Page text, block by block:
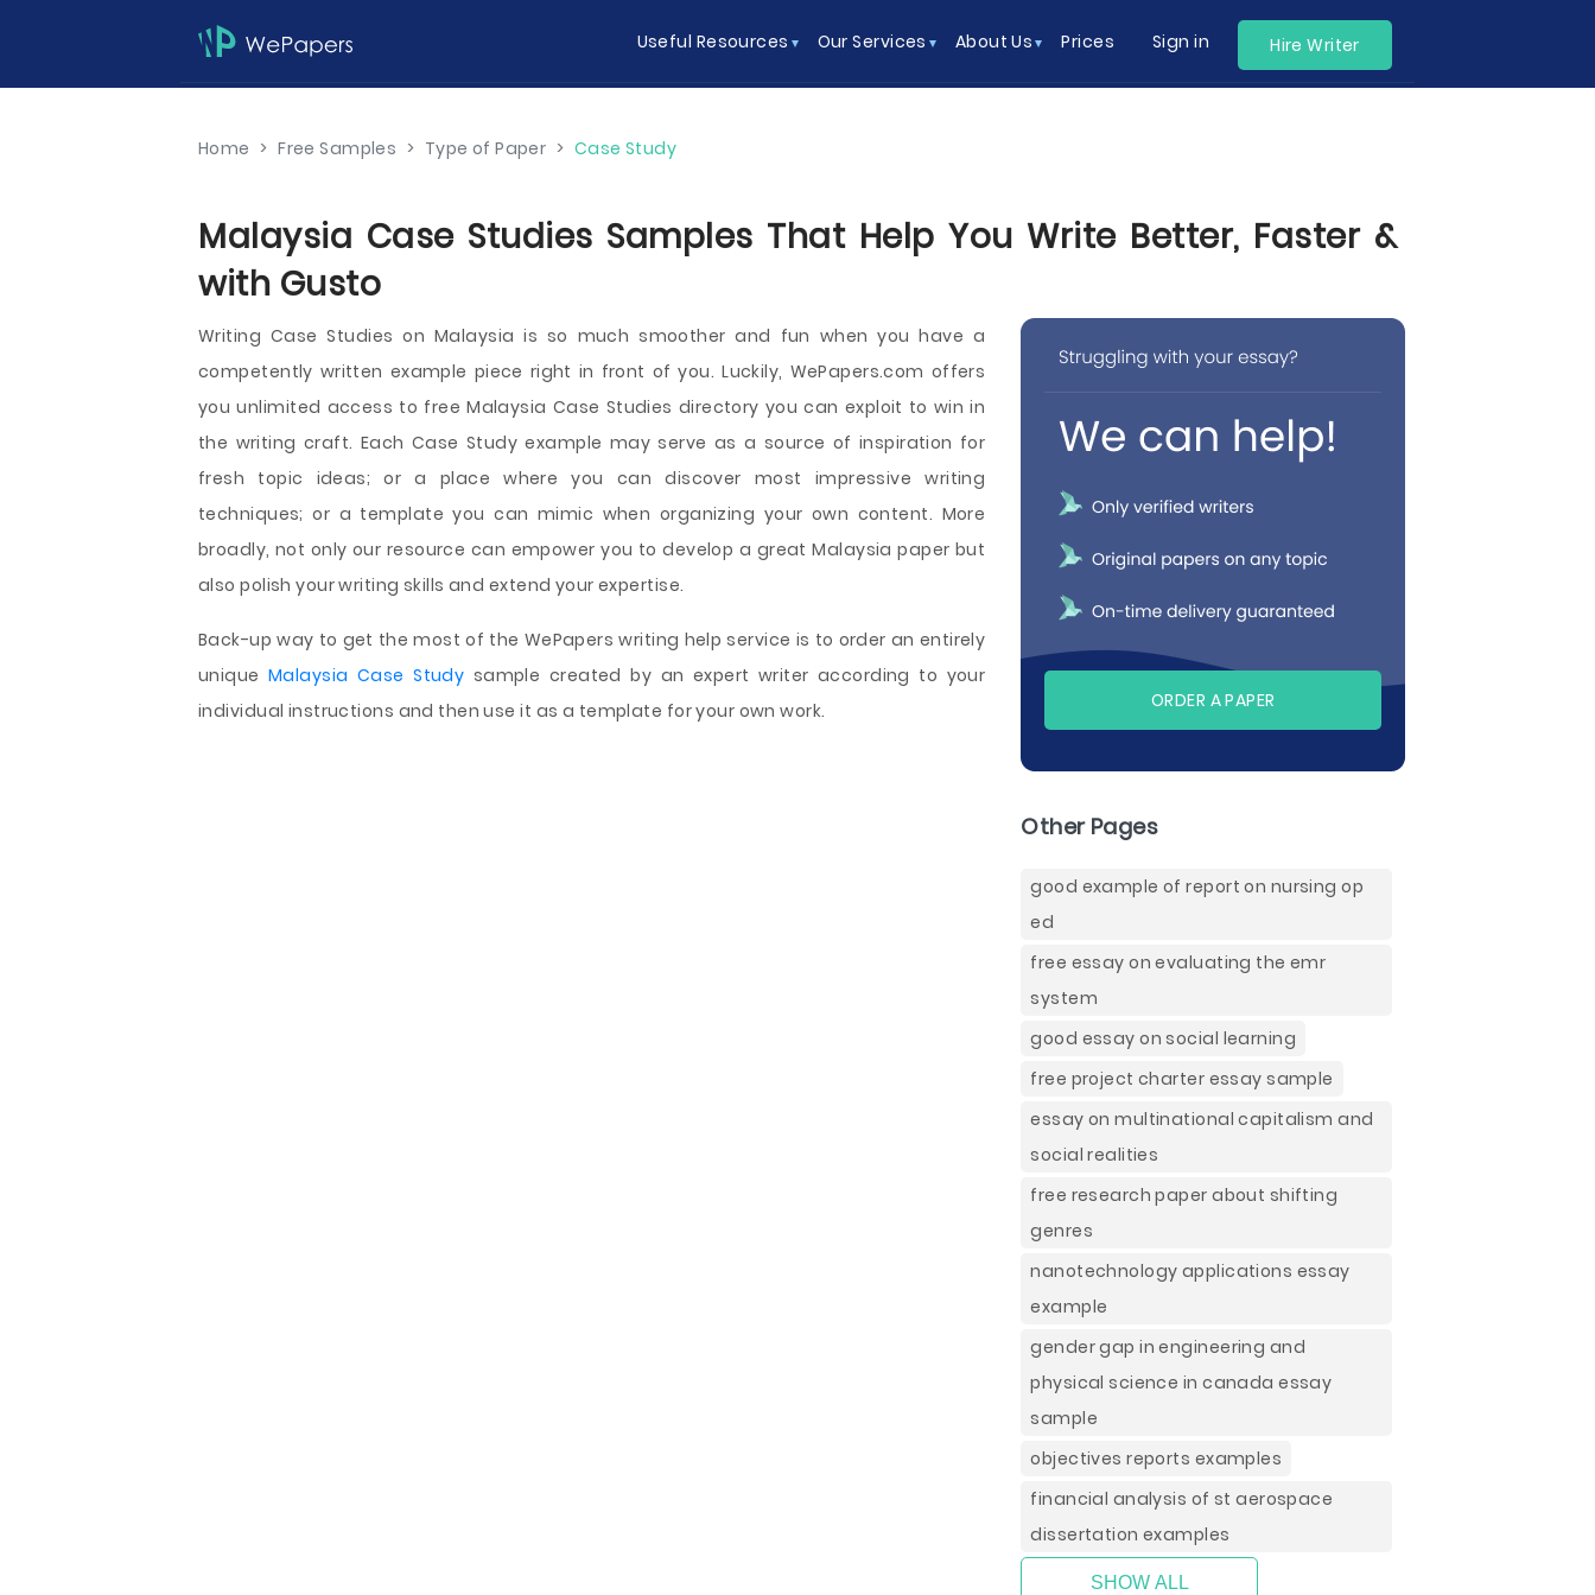
Useful Resources Our Services About Us Prices Sign in Hire Writer
Home > Free Samples > Type of Paper > Case Study
Malaysia Case Studies Samples That Help You Write Better, Faster &
with Gusto
Writing Case Studies on Malaysia is so much smoother and fun when you have a
competently written example piece right in front of you. Luckily, WePapers.com offers
you unlimited access to free Malaysia Case Studies directory you can exploit to win in
the writing craft. Each Case Study example may serve as a source of inspiration for
fresh topic ideas; or a place where you can discover most impressive writing
techniques; or a template you can mimic when organizing your own content. More
broadly, not only our resource can empower you to develop a great Malaysia paper but
also polish your writing skills and extend your expertise.
Back-up way to get the most of the WePapers writing help service is to order an entirely
uniqueMalaysia Case Study sample created by an expert writer according to your
individual instructions and then use it as a template for your own work.
ORDER A PAPER
Other Pages
good example of report on nursing op
ed
free essay on evaluating the emr
system
good essay on social learning
free project charter essay sample
essay on multinational capitalism and
social realities
free research paper about shifting
genres
nanotechnology applications essay
example
gender gap in engineering and
physical science in canada essay
sample
objectives reports examples
financial analysis of st aerospace
dissertation examples
SHOW ALL